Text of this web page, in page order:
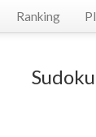
Ranking